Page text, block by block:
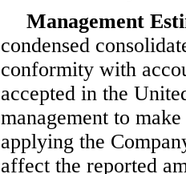
Management
condensed
conformity with
accepted in the
management to
applying the
affect the reported